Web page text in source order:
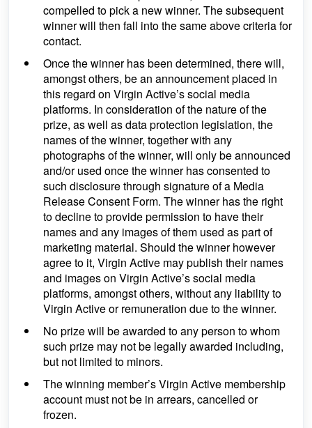
compelled to pick a new winner. The subsequent
winner will then fall into the same above criteria for
contact.
Once the winner has been determined, there will,
amongst others, be an announcement placed in
this regard on Virgin Active’s social media
platforms. In consideration of the nature of the
prize, as well as data protection legislation, the
names of the winner, together with any
photographs of the winner, will only be announced
and/or used once the winner has consented to
such disclosure through signature of a Media
Release Consent Form. The winner has the right
to decline to provide permission to have their
names and any images of them used as part of
marketing material. Should the winner however
agree to it, Virgin Active may publish their names
and images on Virgin Active’s social media
platforms, amongst others, without any liability to
Virgin Active or remuneration due to the winner.
No prize will be awarded to any person to whom
such prize may not be legally awarded including,
but not limited to minors.
The winning member’s Virgin Active membership
account must not be in arrears, cancelled or
frozen.